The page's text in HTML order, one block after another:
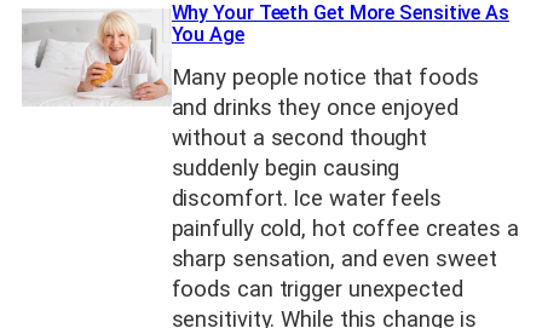
Why Your Teeth Get More Sensitive As
You Age
Many people notice that foods
and drinks they once enjoyed
without a second thought
suddenly begin causing
discomfort. Ice water feels
painfully cold, hot coffee creates a
sharp sensation, and even sweet
foods can trigger unexpected
sensitivity. While this change is